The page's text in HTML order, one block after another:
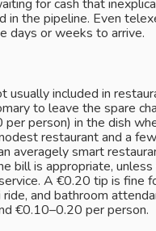
for cash that
in the pipeline. Even
days or weeks to arrive.
usually included in
to leave the spare
person) in the dish
restaurant and a
averagely smart
bill is appropriate, unless
A €0.20 tip is fine
and bathroom
€0.10–0.20 per person.